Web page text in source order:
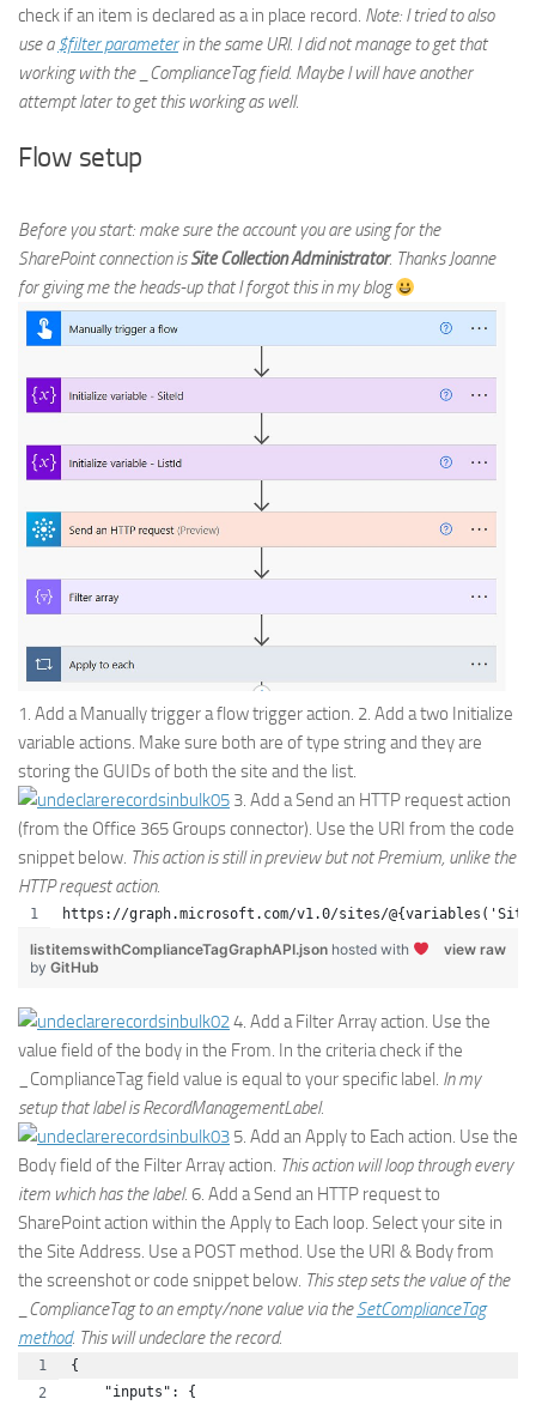
check if an item is declared as a in place record. Note: I tried to also
use a$filter parameterin the same URI. I did not manage to get that
working with the _ComplianceTag field. Maybe I will have another
attempt later to get this working as well.
Flow setup
Before you start: make sure the account you are using for the
SharePoint connection isSite Collection Administrator. Thanks Joanne
for giving me the heads-up that I forgot this in my blog
1. Add a Manually trigger a flow trigger action. 2. Add a two Initialize
variable actions. Make sure both are of type string and they are
storing the GUIDs of both the site and the list.
3. Add a Send an HTTP request action
(from the Office 365 Groups connector). Use the URI from the code
snippet below. This action is still in preview but not Premium, unlike the
HTTP request action.
https://graph.microsoft.com/v1.0/sites/
view raw
listitemswithComplianceTagGraphAPI.json hosted with
by GitHub
4. Add a Filter Array action. Use the
value field of the body in the From. In the criteria check if the
_ComplianceTag field value is equal to your specific label. In my
setup that label is RecordManagementLabel.
5. Add an Apply to Each action. Use the
Body field of the Filter Array action. This action will loop through every
item which has the label. 6. Add a Send an HTTP request to
SharePoint action within the Apply to Each loop. Select your site in
the Site Address. Use a POST method. Use the URI & Body from
the screenshot or code snippet below. This step sets the value of the
_ComplianceTag to an empty/none value via theSetComplianceTag
method. This will undeclare the record.
{
    "inputs": {